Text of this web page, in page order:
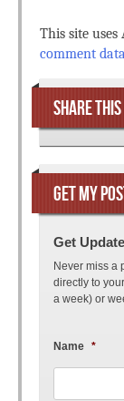
This site uses
comment
SHARE
GET MY
Get
Never miss a
directly to
a week) or
Name *